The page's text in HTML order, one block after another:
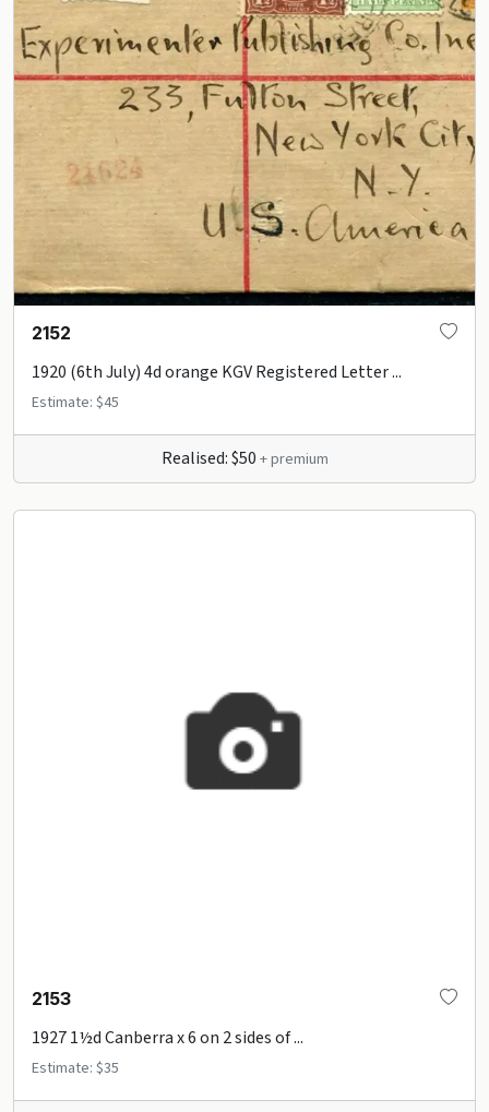
2152
1920 (6th July) 4d orange KGV Registered Letter ...
Estimate: $45
Realised: $50 + premium
2153
1927 1½d Canberra x 6 on 2 sides of ...
Estimate: $35